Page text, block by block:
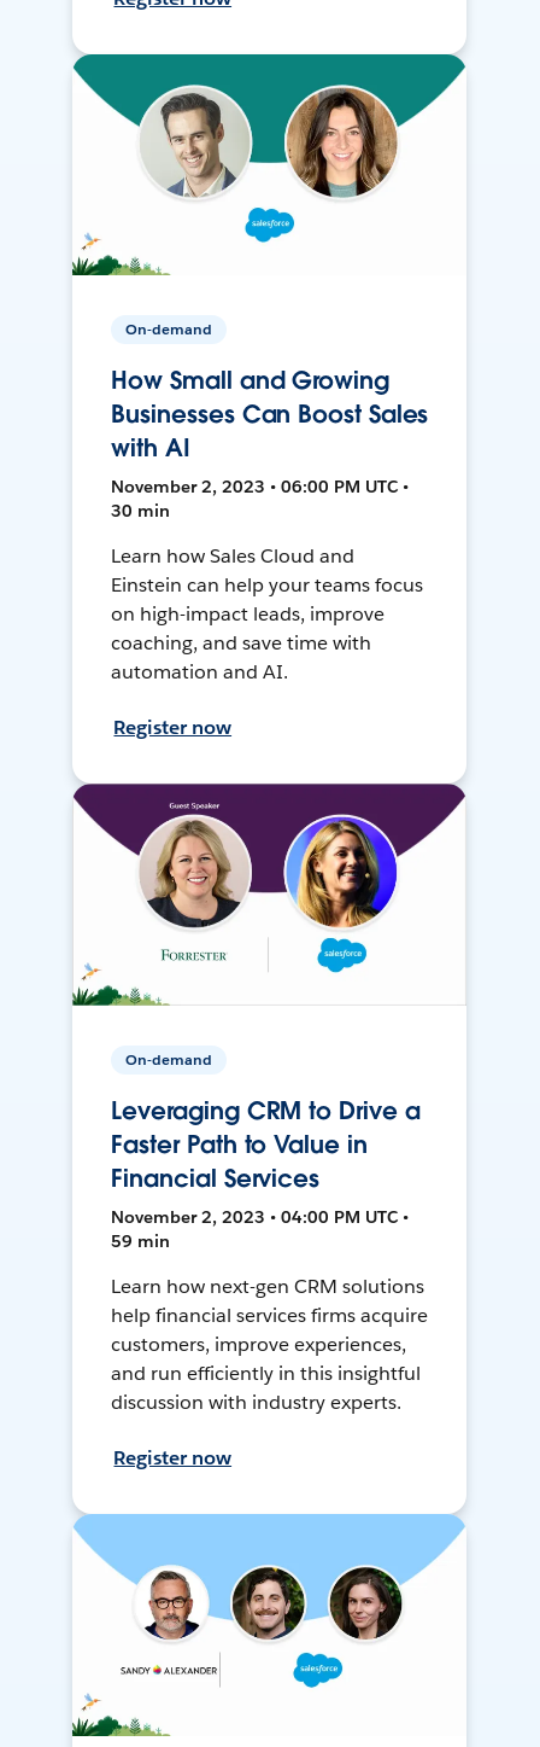
On-demand
How Small and Growing
Businesses Can Boost Sales
with AI
November 2, 2023 • 06:00 PM UTC •
30 min
Learn how Sales Cloud and
Einstein can help your teams focus
on high-impact leads, improve
coaching, and save time with
automation and AI.
Register now
On-demand
Leveraging CRM to Drive a
Faster Path to Value in
Financial Services
November 2, 2023 • 04:00 PM UTC •
59 min
Learn how next-gen CRM solutions
help financial services firms acquire
customers, improve experiences,
and run efficiently in this insightful
discussion with industry experts.
Register now